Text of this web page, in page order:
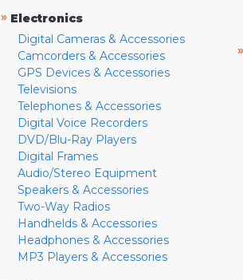
» Electronics
Digital Cameras & Accessories
Camcorders & Accessories
GPS Devices & Accessories
Televisions
Telephones & Accessories
Digital Voice Recorders
DVD/Blu-Ray Players
Digital Frames
Audio/Stereo Equipment
Speakers & Accessories
Two-Way Radios
Handhelds & Accessories
Headphones & Accessories
MP3 Players & Accessories
»